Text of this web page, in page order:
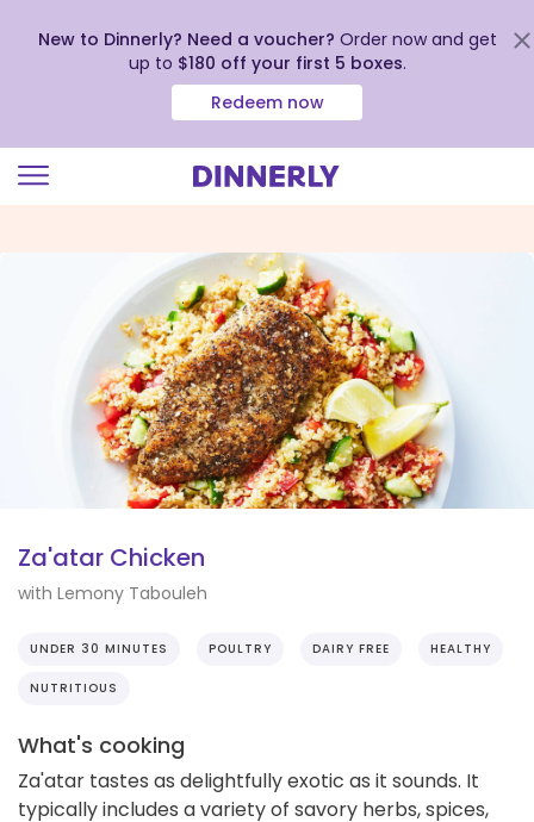
Statement
New to Dinnerly? Need a voucher? Order now and get
up to $180 off your first 5 boxes.
Redeem now
Za'atar Chicken
with Lemony Tabouleh
UNDER 30 MINUTES POULTRY DAIRY FREE HEALTHY
NUTRITIOUS
What's cooking
Za'atar tastes as delightfully exotic as it sounds. It
typically includes a variety of savory herbs, spices,